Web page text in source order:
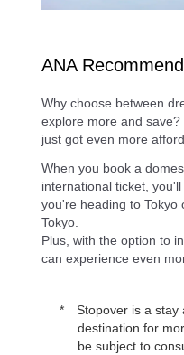
ANA
Why choose between
explore more and
just got even more
When you book a
international ticket,
you're heading to Tokyo
Tokyo.
Plus, with the option to
can experience even
Stopover is a stay
destination for
be subject to